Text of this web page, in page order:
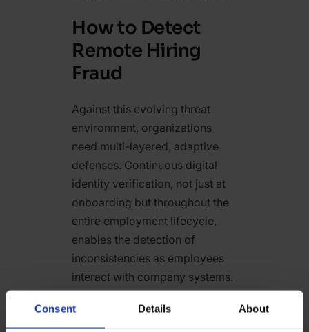
Consent Details About
How to Detect
Remote Hiring
Fraud
Against this evolving threat
environment, organizations
need multi-layered, adaptive
defenses. Continuous digital
identity verification, not just at
onboarding but throughout the
entire employment lifecycle,
enables the detection of
inconsistencies as employees
interact with company systems.
and behavioral analytics allow